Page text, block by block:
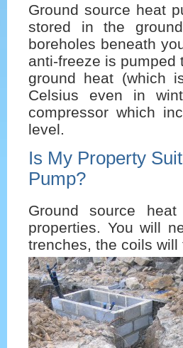
Ground source heat
stored in the
boreholes beneath
anti-freeze is pumped
ground heat (which
Celsius even in
compressor which
level.
Is My Property
Pump?
Ground source
properties. You will
trenches, the coils